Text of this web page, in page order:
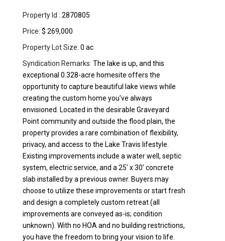
Property Id : 2870805
Price: $ 269,000
Property Lot Size: 0 ac
Syndication Remarks: The lake is up, and this
exceptional 0.328-acre homesite offers the
opportunity to capture beautiful lake views while
creating the custom home you've always
envisioned. Located in the desirable Graveyard
Point community and outside the flood plain, the
property provides a rare combination of flexibility,
privacy, and access to the Lake Travis lifestyle.
Existing improvements include a water well, septic
system, electric service, and a 25' x 30' concrete
slab installed by a previous owner. Buyers may
choose to utilize these improvements or start fresh
and design a completely custom retreat (all
improvements are conveyed as-is; condition
unknown). With no HOA and no building restrictions,
you have the freedom to bring your vision to life.